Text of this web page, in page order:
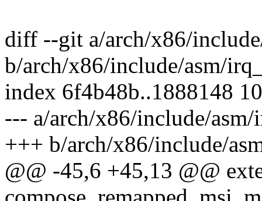
diff --git a/arch/x86/
b/arch/x86/include/asm/
index 6f4b48b..1888148
--- a/arch/x86/include/
+++ b/arch/x86/include/
@@ -45,6 +45,13 @@